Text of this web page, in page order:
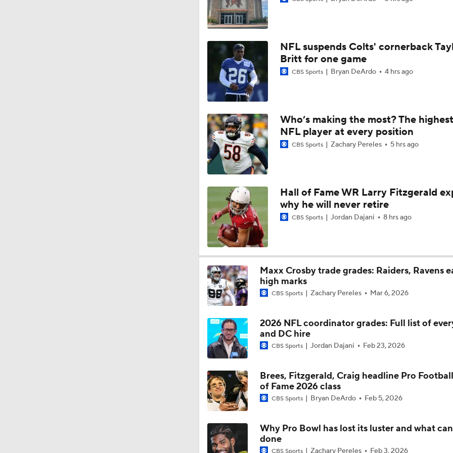
1:07
Patrick Mahomes Working Towards Week 1 Start
0:51
Chiefs WR Rashee Rice Returns to 11-on-11 Drills
1:05
Kenneth Walker III Looks to Boost Chiefs Rushing Attack
1:14
Chiefs Rookie CB Mansoor Delane in Line for Large Role
0:53
Travis Kelce Returns for Bounce-Back Season
1:24
Are Chiefs Still Super Bowl Contenders Despite Unknowns?
1:07
High Expectations for Chiefs OT Josh Simmons
9:48
Chiefs Training Camp Update
1:52
Are the Chiefs Still Contenders in the AFC West?
14:22
Chiefs New Era
Will Chiefs Lean Into Run Game With Kenneth Walker III?
NFL suspends Colts' cornerback
Britt for one game
CBS Sports Bryan DeArdo 4 hrs ago
Who’s making the most? The
NFL player at every position
CBS Sports Zachary Pereles 5 hrs ago
Hall of Fame WR Larry Fitzgerald
why he will never retire
CBS Sports Jordan Dajani 8 hrs ago
Maxx Crosby trade grades: Raiders, Ravens
high marks
CBS Sports Zachary Pereles Mar 6, 2026
2026 NFL coordinator grades: Full list of
and DC hire
CBS Sports Jordan Dajani Feb 23, 2026
Brees, Fitzgerald, Craig headline Pro
of Fame 2026 class
CBS Sports Bryan DeArdo Feb 5, 2026
Why Pro Bowl has lost its luster and what
done
CBS Sports Zachary Pereles Feb 3, 2026